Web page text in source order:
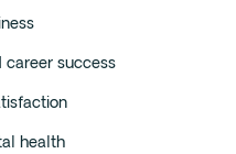
career success
health